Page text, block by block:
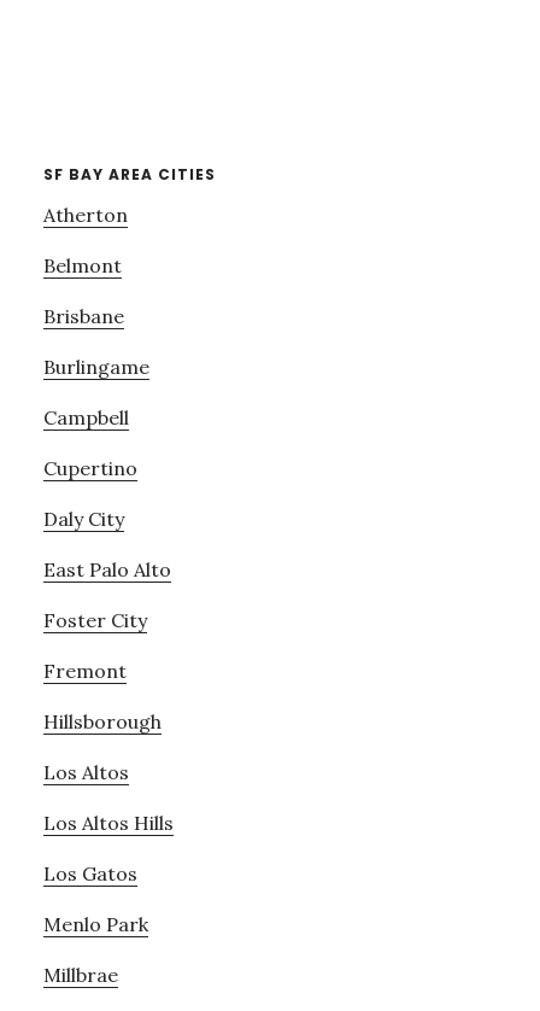
SF BAY AREA CITIES
Atherton
Belmont
Brisbane
Burlingame
Campbell
Cupertino
Daly City
East Palo Alto
Foster City
Fremont
Hillsborough
Los Altos
Los Altos Hills
Los Gatos
Menlo Park
Millbrae